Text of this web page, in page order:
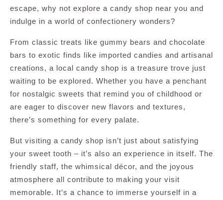
escape, why not explore a candy shop near you and
indulge in a world of confectionery wonders?
From classic treats like gummy bears and chocolate
bars to exotic finds like imported candies and artisanal
creations, a local candy shop is a treasure trove just
waiting to be explored. Whether you have a penchant
for nostalgic sweets that remind you of childhood or
are eager to discover new flavors and textures,
there’s something for every palate.
But visiting a candy shop isn’t just about satisfying
your sweet tooth – it’s also an experience in itself. The
friendly staff, the whimsical décor, and the joyous
atmosphere all contribute to making your visit
memorable. It’s a chance to immerse yourself in a